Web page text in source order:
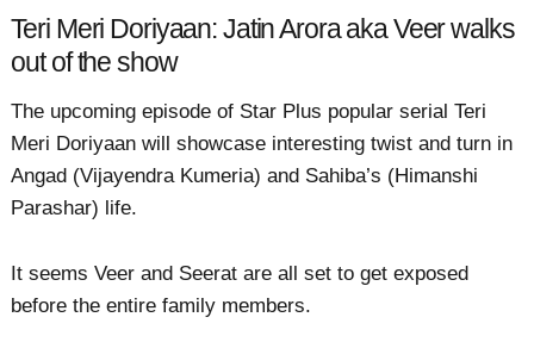
Teri Meri Doriyaan: Jatin Arora aka Veer walks
out of the show
The upcoming episode of Star Plus popular serial Teri
Meri Doriyaan will showcase interesting twist and turn in
Angad (Vijayendra Kumeria) and Sahiba’s (Himanshi
Parashar) life.
It seems Veer and Seerat are all set to get exposed
before the entire family members.